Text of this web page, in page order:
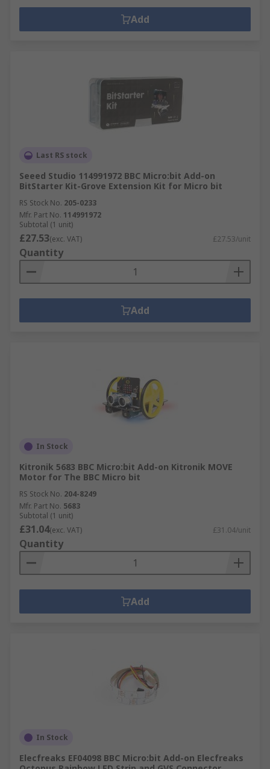
Add
Last RS stock
Seeed Studio 114991972 BBC Micro:bit Add-on
BitStarter Kit-Grove Extension Kit for Micro bit
RS Stock No. 205-0233
Mfr. Part No. 114991972
Subtotal (1 unit)
£27.53(exc. VAT) £27.53/unit
Quantity
Add
In Stock
Kitronik 5683 BBC Micro:bit Add-on Kitronik MOVE
Motor for The BBC Micro bit
RS Stock No. 204-8249
Mfr. Part No. 5683
Subtotal (1 unit)
£31.04(exc. VAT) £31.04/unit
Quantity
Add
In Stock
Elecfreaks EF04098 BBC Micro:bit Add-on Elecfreaks